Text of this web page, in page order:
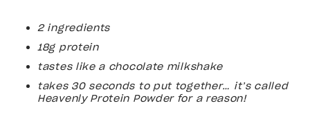
2 ingredients
18g protein
tastes like a chocolate milkshake
takes 30 seconds to put together… it’s called
Heavenly Protein Powder for a reason!